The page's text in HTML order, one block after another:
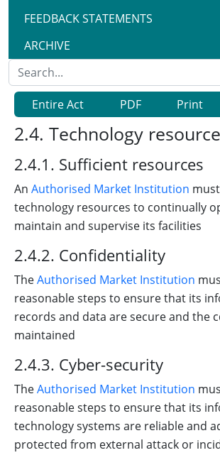
FEEDBACK STATEMENTS
ARCHIVE
Entire Act PDF Print
2.4. Technology
2.4.1. Sufficient resources
An Authorised Market Institution
technology resources to continually
maintain and supervise its facilities
2.4.2. Confidentiality
TheAuthorised Market Institution
reasonable steps to ensure that its
records and data are secure and the
maintained
2.4.3. Cyber-security
TheAuthorised Market Institution
reasonable steps to ensure that its
technology systems are reliable and
protected from external attack or